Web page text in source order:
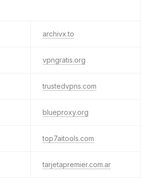
archivx.to
vpngratis.org
trustedvpns.com
blueproxy.org
top7aitools.com
tarjetapremier.com.ar